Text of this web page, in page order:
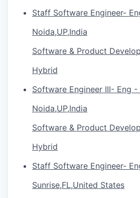
Staff Software Engineer-
Noida,UP,India
Software & Product
Hybrid
Software Engineer III- Eng
Noida,UP,India
Software & Product
Hybrid
Staff Software Engineer-
Sunrise,FL,United States